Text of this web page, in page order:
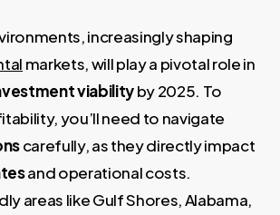
increasingly shaping
markets, will play a pivotal role in
viabilityby 2025. To
you’ll need to navigate
carefully, as they directly impact
and operational costs.
areas like Gulf Shores, Alabama,